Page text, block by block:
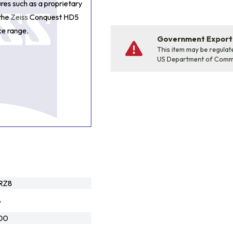
Government
This item may be
US Department of
such as a proprietary
Zeiss Conquest HD5
range.